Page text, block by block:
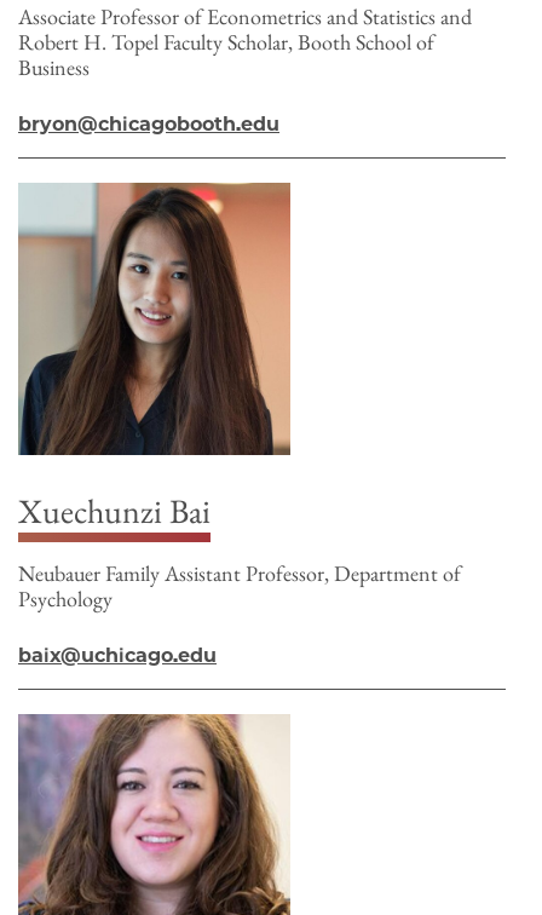
Associate Professor of Econometrics and Statistics and
Robert H. Topel Faculty Scholar, Booth School of
Business
bryon@chicagobooth.edu
Xuechunzi Bai
Neubauer Family Assistant Professor, Department of
Psychology
baix@uchicago.edu